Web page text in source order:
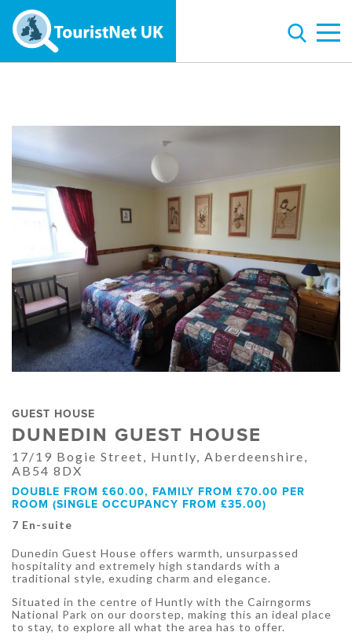
GUEST HOUSE
DUNEDIN GUEST HOUSE
17/19 Bogie Street, Huntly, Aberdeenshire,
AB54 8DX
DOUBLE FROM £60.00, FAMILY FROM £70.00 PER
ROOM (SINGLE OCCUPANCY FROM £35.00)
7 En-suite
Dunedin Guest House offers warmth, unsurpassed
hospitality and extremely high standards with a
traditional style, exuding charm and elegance.
Situated in the centre of Huntly with the Cairngorms
National Park on our doorstep, making this an ideal place
to stay, to explore all what the area has to offer.